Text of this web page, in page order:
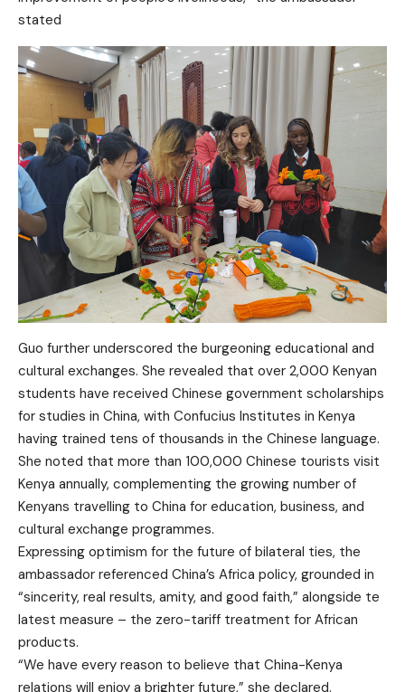
stated
Guo further underscored the burgeoning educational and
cultural exchanges. She revealed that over 2,000 Kenyan
students have received Chinese government scholarships
for studies in China, with Confucius Institutes in Kenya
having trained tens of thousands in the Chinese language.
She noted that more than 100,000 Chinese tourists visit
Kenya annually, complementing the growing number of
Kenyans travelling to China for education, business, and
cultural exchange programmes.
Expressing optimism for the future of bilateral ties, the
ambassador referenced China’s Africa policy, grounded in
“sincerity, real results, amity, and good faith,” alongside te
latest measure – the zero-tariff treatment for African
products.
“We have every reason to believe that China-Kenya
relations will enjoy a brighter future,” she declared.